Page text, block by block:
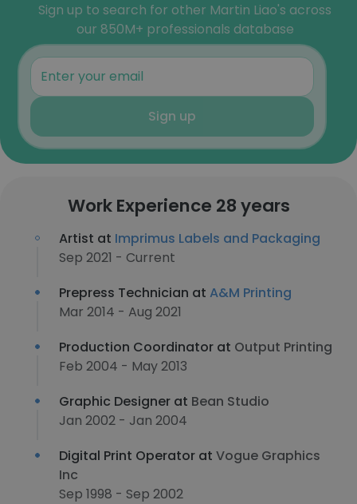
Sign up to search for other Martin Liao's across
our 850M+ professionals database
Sign up
Work Experience 28 years
Artist at Imprimus Labels and Packaging
Sep 2021 - Current
Prepress Technician at A&M Printing
Mar 2014 - Aug 2021
Production Coordinator at Output Printing
Feb 2004 - May 2013
Graphic Designer at Bean Studio
Jan 2002 - Jan 2004
Digital Print Operator at Vogue Graphics
Inc
Sep 1998 - Sep 2002